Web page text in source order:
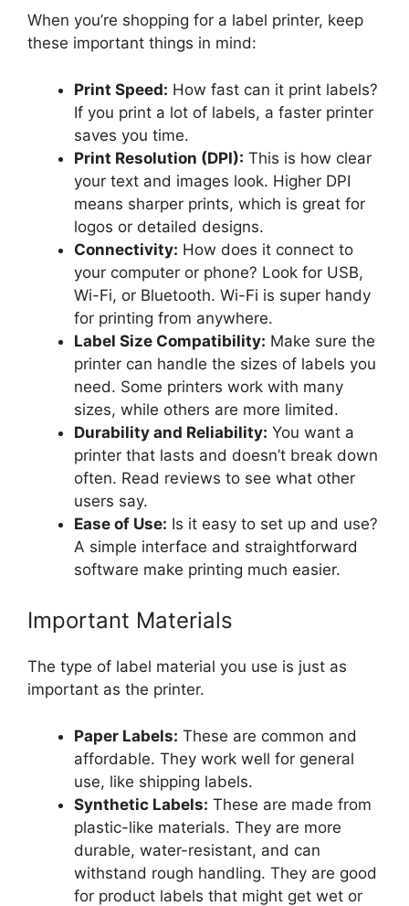
When you’re shopping for a label printer, keep
these important things in mind:
Print Speed: How fast can it print labels?
If you print a lot of labels, a faster printer
saves you time.
Print Resolution (DPI): This is how clear
your text and images look. Higher DPI
means sharper prints, which is great for
logos or detailed designs.
Connectivity: How does it connect to
your computer or phone? Look for USB,
Wi-Fi, or Bluetooth. Wi-Fi is super handy
for printing from anywhere.
Label Size Compatibility: Make sure the
printer can handle the sizes of labels you
need. Some printers work with many
sizes, while others are more limited.
Durability and Reliability: You want a
printer that lasts and doesn’t break down
often. Read reviews to see what other
users say.
Ease of Use: Is it easy to set up and use?
A simple interface and straightforward
software make printing much easier.
Important Materials
The type of label material you use is just as
important as the printer.
Paper Labels: These are common and
affordable. They work well for general
use, like shipping labels.
Synthetic Labels: These are made from
plastic-like materials. They are more
durable, water-resistant, and can
withstand rough handling. They are good
for product labels that might get wet or